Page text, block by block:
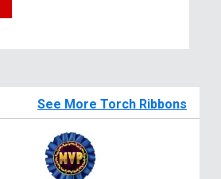
See More Torch Ribbons